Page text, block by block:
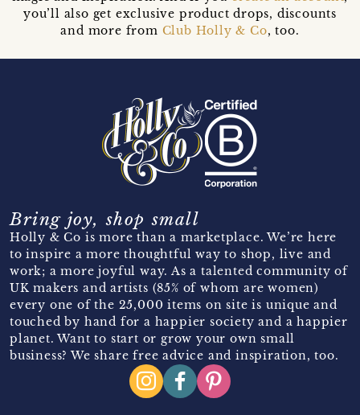
you’ll also get exclusive product drops, discounts
and more from Club Holly & Co, too.
Bring joy, shop small
Holly & Co is more than a marketplace. We’re here
to inspire a more thoughtful way to shop, live and
work; a more joyful way. As a talented community of
UK makers and artists (85% of whom are women)
every one of the 25,000 items on site is unique and
touched by hand for a happier society and a happier
planet. Want to start or grow your own small
business? We share free advice and inspiration, too.